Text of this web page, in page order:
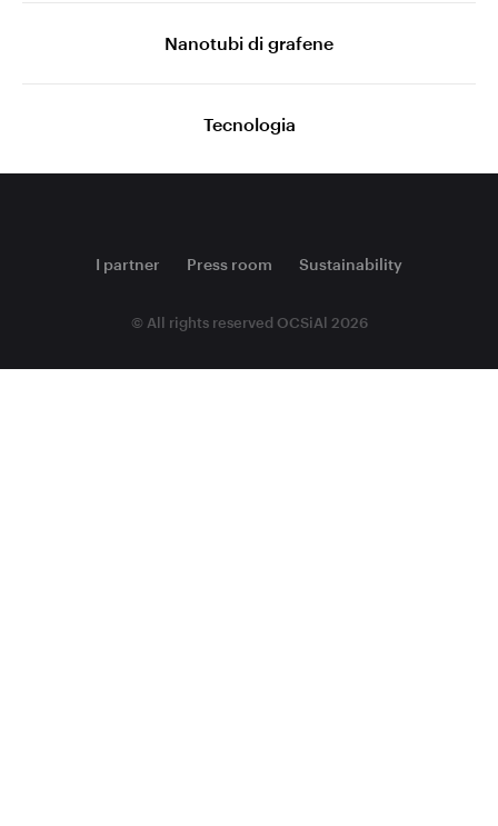
Nanotubi di grafene
Tecnologia
I partner Press room Sustainability
© All rights reserved OCSiAl 2026